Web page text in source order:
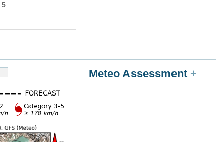
5
Meteo Assessment +